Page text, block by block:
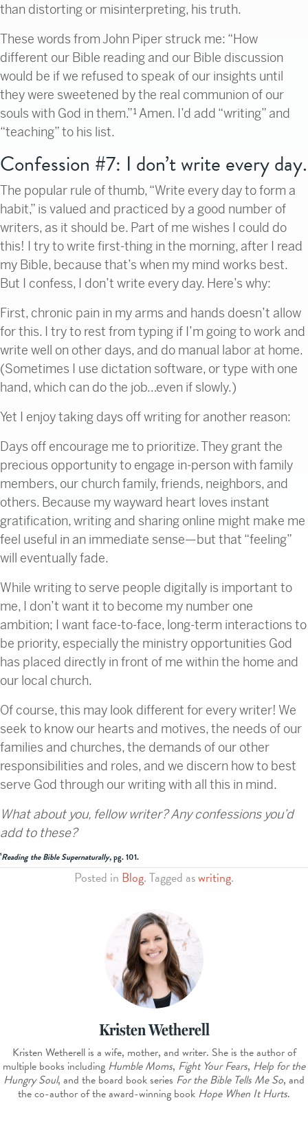
than distorting or misinterpreting, his truth.
These words from John Piper struck me: “How
different our Bible reading and our Bible discussion
would be if we refused to speak of our insights until
they were sweetened by the real communion of our
souls with God in them.”¹Amen. I’d add “writing” and
“teaching” to his list.
Confession #7: I don’t write every day.
The popular rule of thumb, “Write every day to form a
habit,” is valued and practiced by a good number of
writers, as it should be. Part of me wishes I could do
this! I try to write first-thing in the morning, after I read
my Bible, because that’s when my mind works best.
But I confess, I don’t write every day. Here’s why:
First, chronic pain in my arms and hands doesn’t allow
for this. I try to rest from typing if I’m going to work and
write well on other days, and do manual labor at home.
(Sometimes I use dictation software, or type with one
hand, which can do the job…even if slowly.)
Yet I enjoy taking days off writing for another reason:
Days off encourage me to prioritize. They grant the
precious opportunity to engage in-person with family
members, our church family, friends, neighbors, and
others. Because my wayward heart loves instant
gratification, writing and sharing online might make me
feel useful in an immediate sense—but that “feeling”
will eventually fade.
While writing to serve people digitally is important to
me, I don’t want it to become my number one
ambition; I want face-to-face, long-term interactions to
be priority, especially the ministry opportunities God
has placed directly in front of me within the home and
our local church.
Of course, this may look different for every writer! We
seek to know our hearts and motives, the needs of our
families and churches, the demands of our other
responsibilities and roles, and we discern how to best
serve God through our writing with all this in mind.
What about you, fellow writer? Any confessions you’d
add to these?
¹Reading the Bible Supernaturally,pg. 101.
Posted in Blog. Tagged aswriting.
Kristen Wetherell
Kristen Wetherell is a wife, mother, and writer. She is the author of
multiple books including Humble Moms, Fight Your Fears, Help for the
Hungry Soul, and the board book series For the Bible Tells Me So, and
the co-author of the award-winning book Hope When It Hurts.